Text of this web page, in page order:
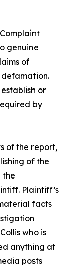
genuine
of
or
by
of the report,
of the
the
Plaintiff’s
facts
who is
anything at
posts